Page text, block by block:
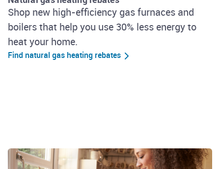
Shop new high-efficiency gas furnaces and
boilers that help you use 30% less energy to
heat your home.
Find natural gas heating rebates